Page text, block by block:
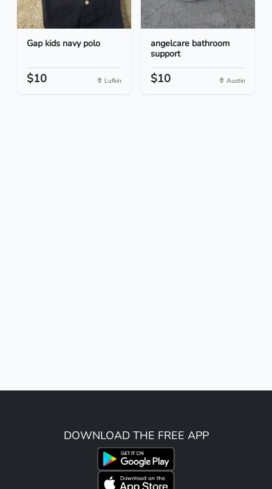
Gap kids navy polo
$10 Lufkin
angelcare bathroom
support
$10 Austin
DOWNLOAD THE FREE APP